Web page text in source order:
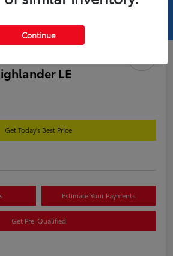
LE
Get Today's Best Price
Estimate Your Payments
Get Pre-Qualified
Continue